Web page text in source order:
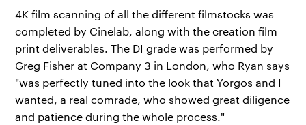
4K film scanning of all the different filmstocks was
completed by Cinelab, along with the creation film
print deliverables. The DI grade was performed by
Greg Fisher at Company 3 in London, who Ryan says
"was perfectly tuned into the look that Yorgos and I
wanted, a real comrade, who showed great diligence
and patience during the whole process."